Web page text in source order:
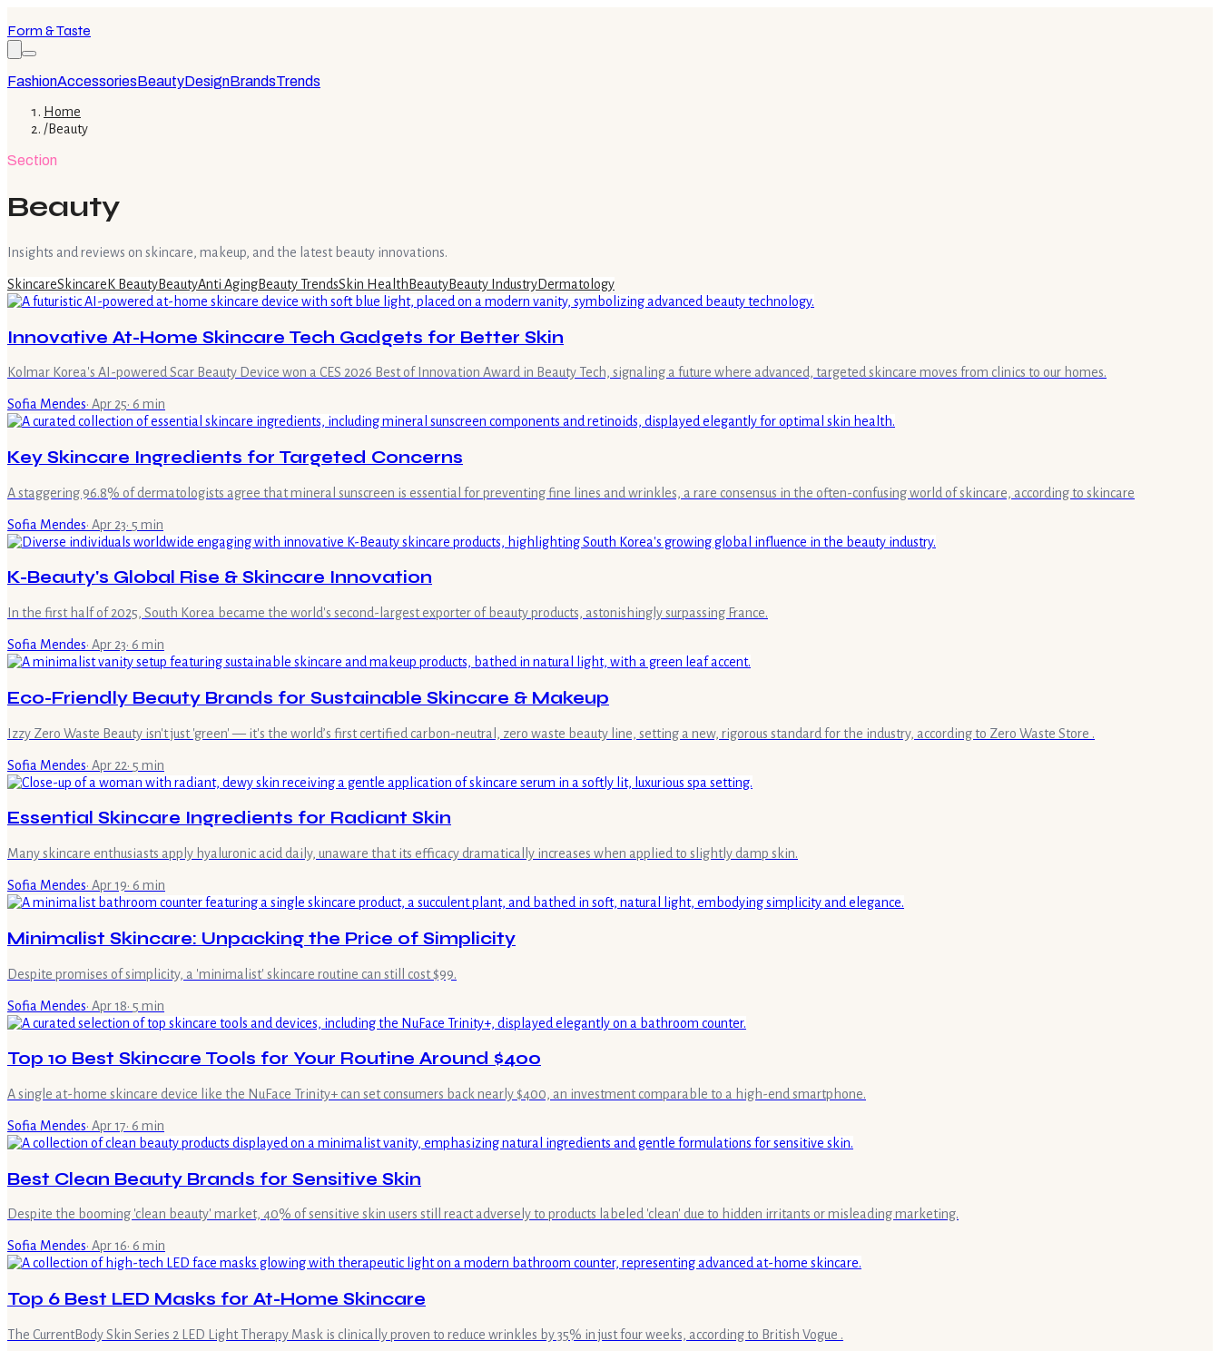
Form & Taste
FashionAccessoriesBeautyDesignBrandsTrends
Home
/Beauty
Section
Beauty
Insights and reviews on skincare, makeup, and the latest beauty innovations.
SkincareSkincare K BeautyBeautyAnti AgingBeauty TrendsSkin Health BeautyBeauty IndustryDermatology
Innovative At-Home Skincare Tech Gadgets for Better Skin
Kolmar Korea's AI-powered Scar Beauty Device won a CES 2026 Best of Innovation Award in Beauty Tech, signaling a future where advanced, targeted skincare moves from clinics to our homes.
Sofia Mendes· Apr 25· 6 min
Key Skincare Ingredients for Targeted Concerns
A staggering 96.8% of dermatologists agree that mineral sunscreen is essential for preventing fine lines and wrinkles, a rare consensus in the often-confusing world of skincare, according to skincare
Sofia Mendes· Apr 23· 5 min
K-Beauty's Global Rise & Skincare Innovation
In the first half of 2025, South Korea became the world's second-largest exporter of beauty products, astonishingly surpassing France.
Sofia Mendes· Apr 23· 6 min
Eco-Friendly Beauty Brands for Sustainable Skincare & Makeup
Izzy Zero Waste Beauty isn't just 'green' — it's the world’s first certified carbon-neutral, zero waste beauty line, setting a new, rigorous standard for the industry, according to Zero Waste Store .
Sofia Mendes· Apr 22· 5 min
Essential Skincare Ingredients for Radiant Skin
Many skincare enthusiasts apply hyaluronic acid daily, unaware that its efficacy dramatically increases when applied to slightly damp skin.
Sofia Mendes· Apr 19· 6 min
Minimalist Skincare: Unpacking the Price of Simplicity
Despite promises of simplicity, a 'minimalist' skincare routine can still cost $99.
Sofia Mendes· Apr 18· 5 min
Top 10 Best Skincare Tools for Your Routine Around $400
A single at-home skincare device like the NuFace Trinity+ can set consumers back nearly $400, an investment comparable to a high-end smartphone.
Sofia Mendes· Apr 17· 6 min
Best Clean Beauty Brands for Sensitive Skin
Despite the booming 'clean beauty' market, 40% of sensitive skin users still react adversely to products labeled 'clean' due to hidden irritants or misleading marketing.
Sofia Mendes· Apr 16· 6 min
Top 6 Best LED Masks for At-Home Skincare
The CurrentBody Skin Series 2 LED Light Therapy Mask is clinically proven to reduce wrinkles by 35% in just four weeks, according to British Vogue .